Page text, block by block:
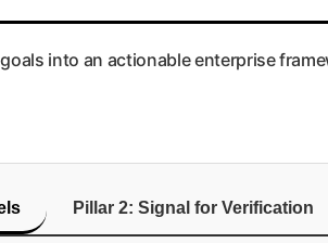
into an actionable enterprise
Pillar 2: Signal for Verification